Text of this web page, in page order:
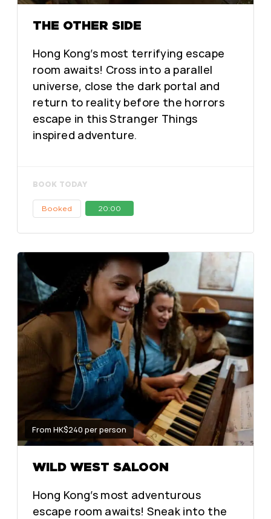
THE OTHER SIDE
Hong Kong’s most terrifying escape
room awaits! Cross into a parallel
universe, close the dark portal and
return to reality before the horrors
escape in this Stranger Things
inspired adventure.
BOOK TODAY
Booked 20:00
From HK$240 per person
WILD WEST SALOON
Hong Kong’s most adventurous
escape room awaits! Sneak into the